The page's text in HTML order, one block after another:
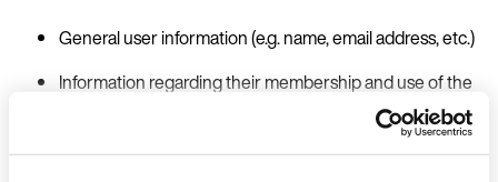
General user information (e.g. name, email address, etc.)
Information regarding their membership and use of the
fitness facilities (e.g. member status, verification of
membership, training plans devised by trainers, taking
part in challenges, claiming rewards, booking courses,